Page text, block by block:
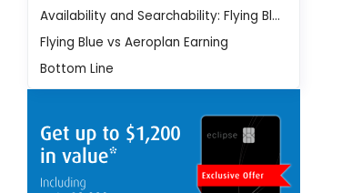
Availability and Searchability: Flying Blue vs Aeroplan to Europe
Flying Blue vs Aeroplan Earning
Bottom Line